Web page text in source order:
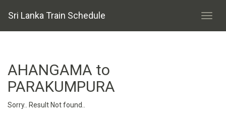
Sri Lanka Train Schedule
AHANGAMA to
PARAKUMPURA
Sorry.. Result Not found..